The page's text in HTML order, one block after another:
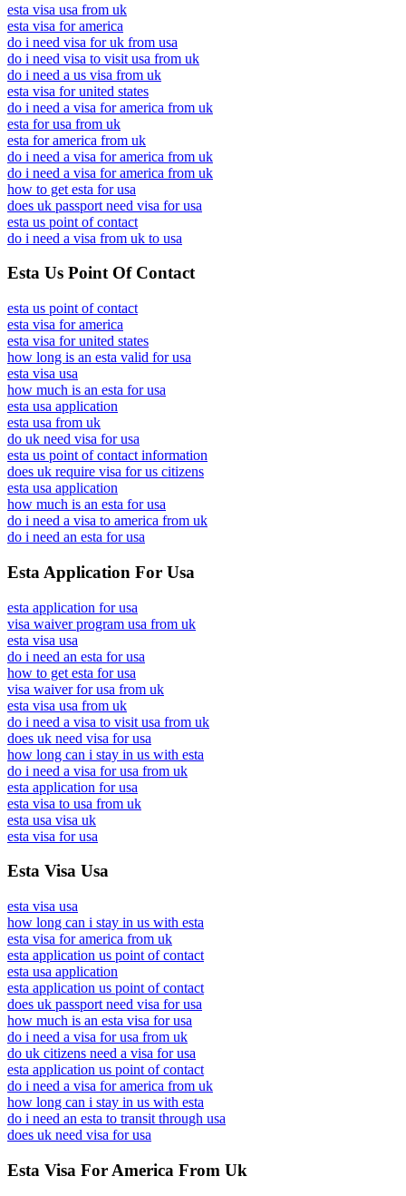
esta visa usa from uk
esta visa for america
do i need visa for uk from usa
do i need visa to visit usa from uk
do i need a us visa from uk
esta visa for united states
do i need a visa for america from uk
esta for usa from uk
esta for america from uk
do i need a visa for america from uk
do i need a visa for america from uk
how to get esta for usa
does uk passport need visa for usa
esta us point of contact
do i need a visa from uk to usa
Esta Us Point Of Contact
esta us point of contact
esta visa for america
esta visa for united states
how long is an esta valid for usa
esta visa usa
how much is an esta for usa
esta usa application
esta usa from uk
do uk need visa for usa
esta us point of contact information
does uk require visa for us citizens
esta usa application
how much is an esta for usa
do i need a visa to america from uk
do i need an esta for usa
Esta Application For Usa
esta application for usa
visa waiver program usa from uk
esta visa usa
do i need an esta for usa
how to get esta for usa
visa waiver for usa from uk
esta visa usa from uk
do i need a visa to visit usa from uk
does uk need visa for usa
how long can i stay in us with esta
do i need a visa for usa from uk
esta application for usa
esta visa to usa from uk
esta usa visa uk
esta visa for usa
Esta Visa Usa
esta visa usa
how long can i stay in us with esta
esta visa for america from uk
esta application us point of contact
esta usa application
esta application us point of contact
does uk passport need visa for usa
how much is an esta visa for usa
do i need a visa for usa from uk
do uk citizens need a visa for usa
esta application us point of contact
do i need a visa for america from uk
how long can i stay in us with esta
do i need an esta to transit through usa
does uk need visa for usa
Esta Visa For America From Uk